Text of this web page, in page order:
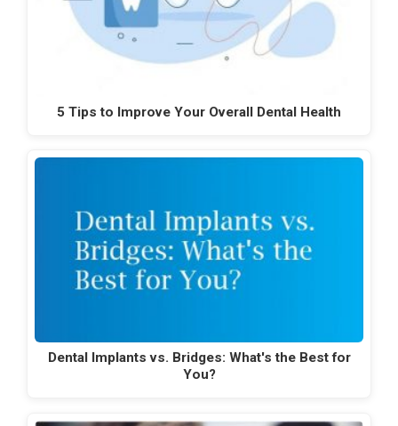
5 Tips to Improve Your Overall Dental Health
Dental Implants vs. Bridges: What's the Best for
You?